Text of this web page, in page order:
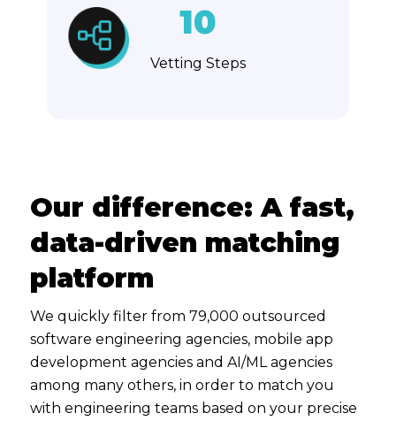
10
Vetting Steps
Our difference: A fast,
data-driven matching
platform
We quickly filter from 79,000 outsourced
software engineering agencies, mobile app
development agencies and AI/ML agencies
among many others, in order to match you
with engineering teams based on your precise